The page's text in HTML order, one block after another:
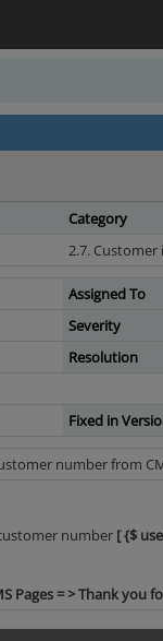
Category
2.7. Customer
Assigned To
Severity
Resolution
Fixed in
number from
number [ {$
Pages = > Thank you